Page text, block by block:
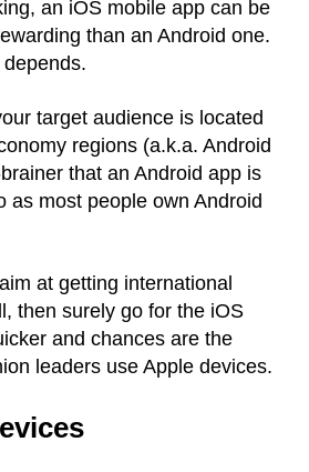
an iOS mobile app can be
than an Android one.
target audience is located
regions (a.k.a. Android
that an Android app is
as most people own Android
at getting international
then surely go for the iOS
and chances are the
leaders use Apple devices.